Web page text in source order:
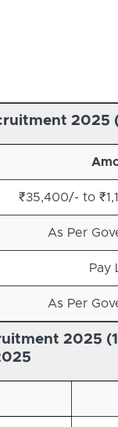
2025
₹35,400/- to
As Per
Pay
As Per
2025